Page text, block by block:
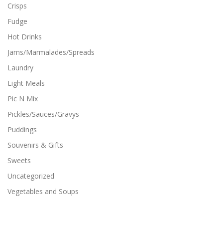
Crisps
Fudge
Hot Drinks
Jams/Marmalades/Spreads
Laundry
Light Meals
Pic N Mix
Pickles/Sauces/Gravys
Puddings
Souvenirs & Gifts
Sweets
Uncategorized
Vegetables and Soups